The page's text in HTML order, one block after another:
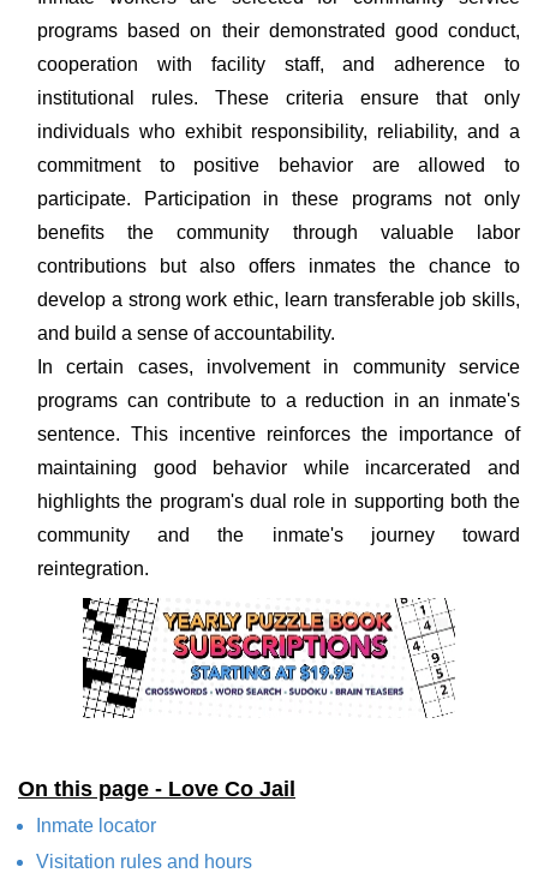
programs based on their demonstrated good conduct,
cooperation with facility staff, and adherence to
institutional rules. These criteria ensure that only
individuals who exhibit responsibility, reliability, and a
commitment to positive behavior are allowed to
participate. Participation in these programs not only
benefits the community through valuable labor
contributions but also offers inmates the chance to
develop a strong work ethic, learn transferable job skills,
and build a sense of accountability.
In certain cases, involvement in community service
programs can contribute to a reduction in an inmate's
sentence. This incentive reinforces the importance of
maintaining good behavior while incarcerated and
highlights the program's dual role in supporting both the
community and the inmate's journey toward
reintegration.
On this page - Love Co Jail
Inmate locator
Visitation rules and hours